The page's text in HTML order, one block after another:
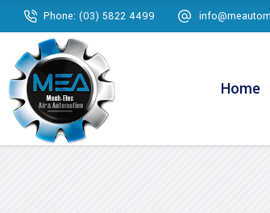
Phone: (03) 5822 4499
Home